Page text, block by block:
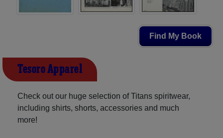
Find My Book
Tesoro Apparel
Check out our huge selection of Titans spiritwear,
including shirts, shorts, accessories and much
more!